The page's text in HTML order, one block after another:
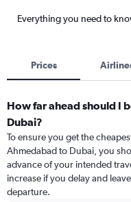
Everything you need to
Prices
How far ahead should I
Dubai?
To ensure you get the
Ahmedabad to Dubai, you
advance of your intended
increase if you delay and
departure.